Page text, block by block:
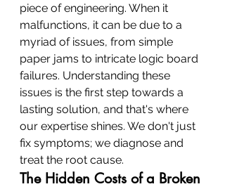
piece of engineering. When it
malfunctions, it can be due to a
myriad of issues, from simple
paper jams to intricate logic board
failures. Understanding these
issues is the first step towards a
lasting solution, and that's where
our expertise shines. We don't just
fix symptoms; we diagnose and
treat the root cause.
The Hidden Costs of a Broken